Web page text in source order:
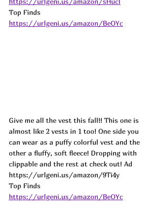
Top Finds
https://urlgeni.us/amazon/BeOYc
Give me all the vest this fall!! This one is
almost like 2 vests in 1 too! One side you
can wear as a puffy colorful vest and the
other a fluffy, soft fleece! Dropping with
clippable and the rest at check out! Ad
https://urlgeni.us/amazon/9Ti4y
Top Finds
https://urlgeni.us/amazon/BeOYc